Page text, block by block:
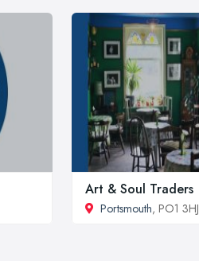
Art & Soul Traders
Portsmouth, PO1 3HJ